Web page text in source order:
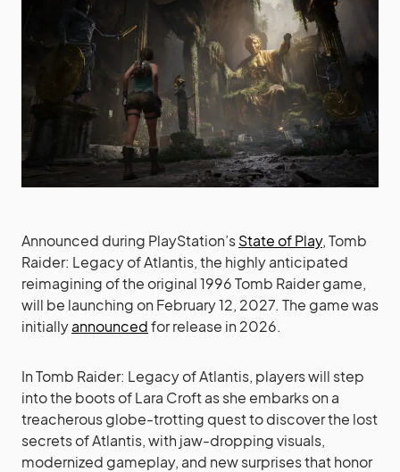
Announced during PlayStation’sState of Play, Tomb
Raider: Legacy of Atlantis, the highly anticipated
reimagining of the original 1996 Tomb Raider game,
will be launching on February 12, 2027. The game was
initiallyannouncedfor release in 2026.
In Tomb Raider: Legacy of Atlantis, players will step
into the boots of Lara Croft as she embarks on a
treacherous globe-trotting quest to discover the lost
secrets of Atlantis, with jaw-dropping visuals,
modernized gameplay, and new surprises that honor